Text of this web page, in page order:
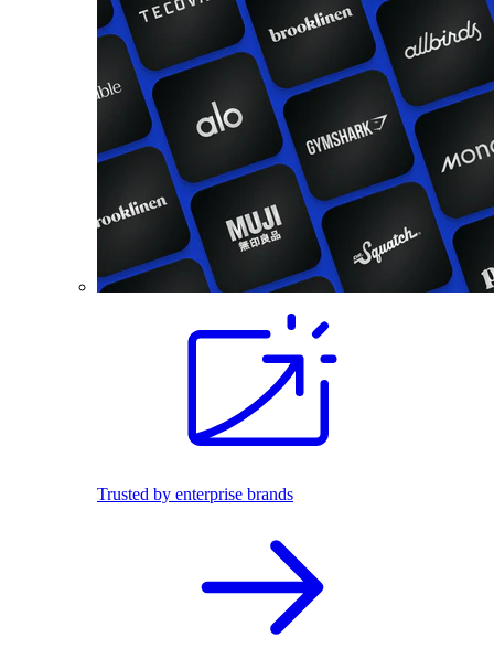
Trusted by enterprise brands